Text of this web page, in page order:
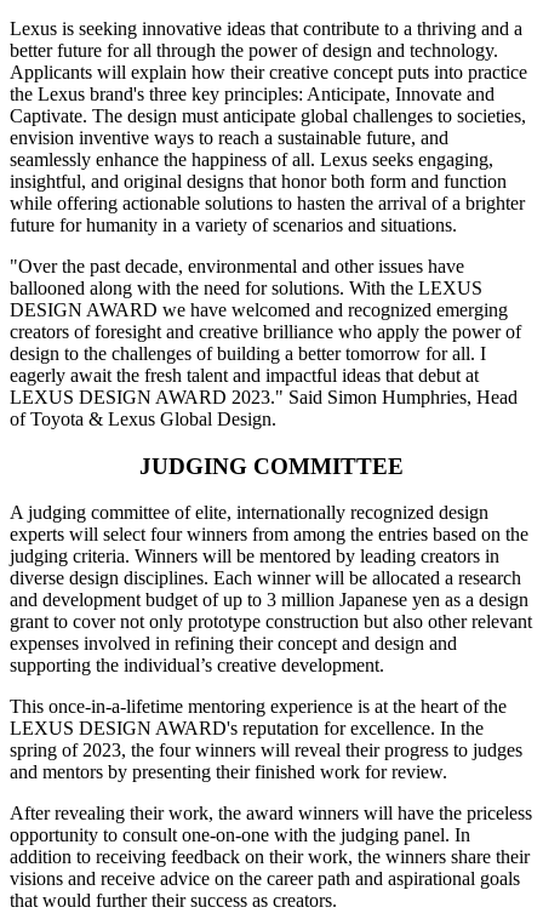
Lexus is seeking innovative ideas that contribute to a thriving and a
better future for all through the power of design and technology.
Applicants will explain how their creative concept puts into practice
the Lexus brand's three key principles: Anticipate, Innovate and
Captivate. The design must anticipate global challenges to societies,
envision inventive ways to reach a sustainable future, and
seamlessly enhance the happiness of all. Lexus seeks engaging,
insightful, and original designs that honor both form and function
while offering actionable solutions to hasten the arrival of a brighter
future for humanity in a variety of scenarios and situations.
"Over the past decade, environmental and other issues have
ballooned along with the need for solutions. With the LEXUS
DESIGN AWARD we have welcomed and recognized emerging
creators of foresight and creative brilliance who apply the power of
design to the challenges of building a better tomorrow for all. I
eagerly await the fresh talent and impactful ideas that debut at
LEXUS DESIGN AWARD 2023." Said Simon Humphries, Head
of Toyota & Lexus Global Design.
JUDGING COMMITTEE
A judging committee of elite, internationally recognized design
experts will select four winners from among the entries based on the
judging criteria. Winners will be mentored by leading creators in
diverse design disciplines. Each winner will be allocated a research
and development budget of up to 3 million Japanese yen as a design
grant to cover not only prototype construction but also other relevant
expenses involved in refining their concept and design and
supporting the individual’s creative development.
This once-in-a-lifetime mentoring experience is at the heart of the
LEXUS DESIGN AWARD's reputation for excellence. In the
spring of 2023, the four winners will reveal their progress to judges
and mentors by presenting their finished work for review.
After revealing their work, the award winners will have the priceless
opportunity to consult one-on-one with the judging panel. In
addition to receiving feedback on their work, the winners share their
visions and receive advice on the career path and aspirational goals
that would further their success as creators.